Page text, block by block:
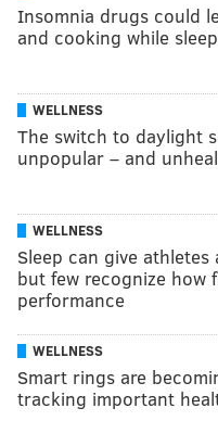
Insomnia drugs could
and cooking while
WELLNESS
The switch to daylight
unpopular – and
WELLNESS
Sleep can give
but few recognize how
performance
WELLNESS
Smart rings are
tracking important